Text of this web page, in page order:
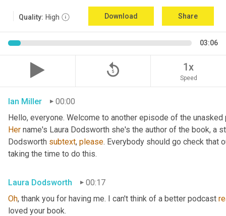
Quality: High Download Share
03:06
replay_5 1x
Speed
Ian Miller 00:00
Her name's Laura Dodsworth she's the author of the book, a
Dodsworth subtext, please. Everybody should go check that
taking the time to do this.
Laura Dodsworth
00:17
Oh, thank you for having me. I can't think of a better podcast
loved your book.